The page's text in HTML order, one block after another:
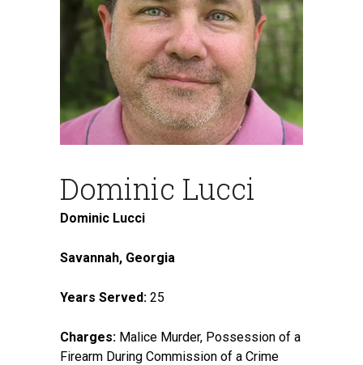
Dominic Lucci
Dominic Lucci
Savannah, Georgia
Years Served: 25
Charges: Malice Murder, Possession of a
Firearm During Commission of a Crime